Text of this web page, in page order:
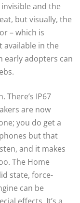
and the
but visually, the
– which is
available in the
early adopters can
There’s IP67
are now
you do get a
but that
and it makes
The Home
state, force-
can be